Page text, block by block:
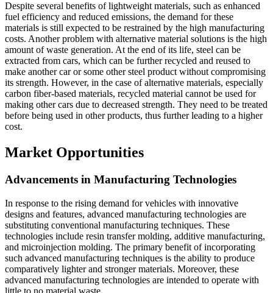
Despite several benefits of lightweight materials, such as enhanced
fuel efficiency and reduced emissions, the demand for these
materials is still expected to be restrained by the high manufacturing
costs. Another problem with alternative material solutions is the high
amount of waste generation. At the end of its life, steel can be
extracted from cars, which can be further recycled and reused to
make another car or some other steel product without compromising
its strength. However, in the case of alternative materials, especially
carbon fiber-based materials, recycled material cannot be used for
making other cars due to decreased strength. They need to be treated
before being used in other products, thus further leading to a higher
cost.
Market Opportunities
Advancements in Manufacturing Technologies
In response to the rising demand for vehicles with innovative
designs and features, advanced manufacturing technologies are
substituting conventional manufacturing techniques. These
technologies include resin transfer molding, additive manufacturing,
and microinjection molding. The primary benefit of incorporating
such advanced manufacturing techniques is the ability to produce
comparatively lighter and stronger materials. Moreover, these
advanced manufacturing technologies are intended to operate with
little to no material waste.